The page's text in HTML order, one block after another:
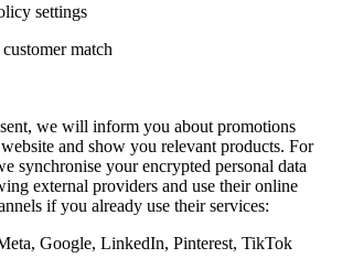
settings
match
we will inform you about promotions
and show you relevant products. For
synchronise your encrypted personal data
external providers and use their online
if you already use their services:
Google, LinkedIn, Pinterest, TikTok